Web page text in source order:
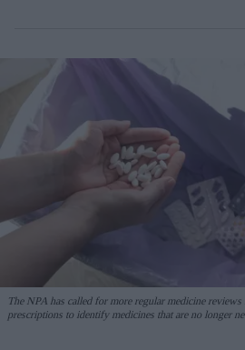
The NPA has called for more regular medicine
prescriptions to identify medicines that are no longer